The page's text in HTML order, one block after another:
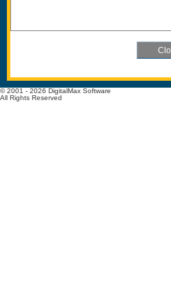
© 2001 - 2026 DigitalMax Software
All Rights Reserved